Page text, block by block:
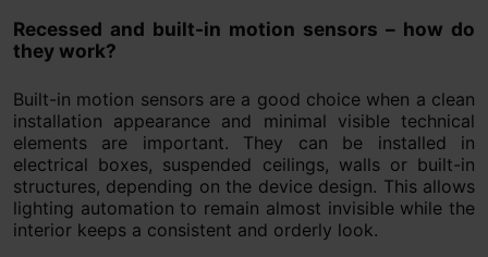
Recessed and built-in motion sensors – how do
they work?
Built-in motion sensors are a good choice when a clean
installation appearance and minimal visible technical
elements are important. They can be installed in
electrical boxes, suspended ceilings, walls or built-in
structures, depending on the device design. This allows
lighting automation to remain almost invisible while the
interior keeps a consistent and orderly look.